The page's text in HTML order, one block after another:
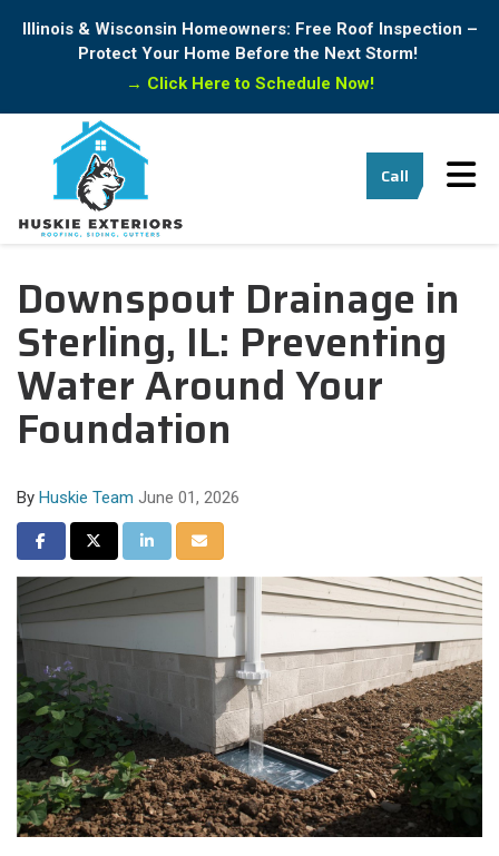
Illinois & Wisconsin Homeowners: Free Roof Inspection –
Protect Your Home Before the Next Storm!
→ Click Here to Schedule Now!
Call
Downspout Drainage in
Sterling, IL: Preventing
Water Around Your
Foundation
By Huskie Team June 01, 2026
Share on Facebook
Share on Twitter
Share on LinkedIn
Share via Email